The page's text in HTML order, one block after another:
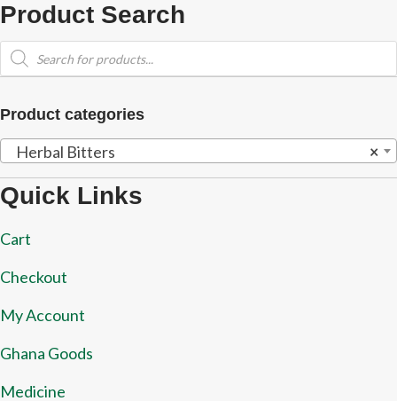
Product Search
Products
search
Product categories
×
Herbal Bitters
Quick Links
Cart
Checkout
My Account
Ghana Goods
Medicine